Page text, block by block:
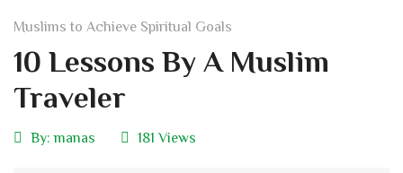
Muslims to Achieve Spiritual Goals
10 Lessons By A Muslim
Traveler
By:manas 181 Views